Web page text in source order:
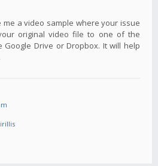
a video sample where your issue
original video file to one of the
Drive or Dropbox. It will help